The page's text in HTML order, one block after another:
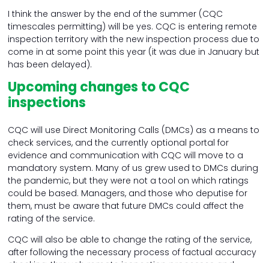
I think the answer by the end of the summer (CQC
timescales permitting) will be yes. CQC is entering remote
inspection territory with the new inspection process due to
come in at some point this year (it was due in January but
has been delayed).
Upcoming changes to CQC
inspections
CQC will use Direct Monitoring Calls (DMCs) as a means to
check services, and the currently optional portal for
evidence and communication with CQC will move to a
mandatory system. Many of us grew used to DMCs during
the pandemic, but they were not a tool on which ratings
could be based. Managers, and those who deputise for
them, must be aware that future DMCs could affect the
rating of the service.
CQC will also be able to change the rating of the service,
after following the necessary process of factual accuracy